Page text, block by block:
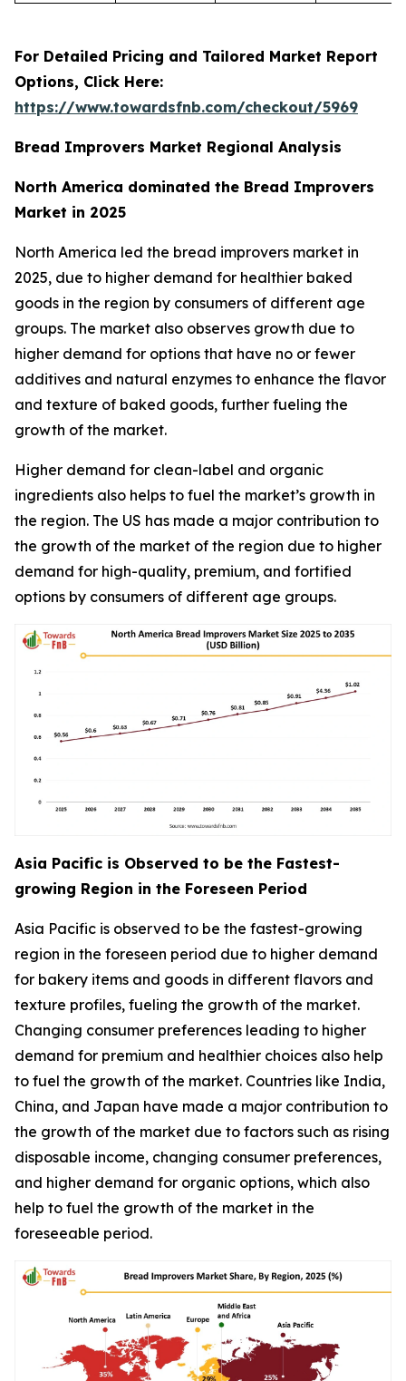
For Detailed Pricing and Tailored Market Report
Options, Click Here:
https://www.towardsfnb.com/checkout/5969
Bread Improvers Market Regional Analysis
North America dominated the Bread Improvers
Market in 2025
North America led the bread improvers market in
2025, due to higher demand for healthier baked
goods in the region by consumers of different age
groups. The market also observes growth due to
higher demand for options that have no or fewer
additives and natural enzymes to enhance the flavor
and texture of baked goods, further fueling the
growth of the market.
Higher demand for clean-label and organic
ingredients also helps to fuel the market’s growth in
the region. The US has made a major contribution to
the growth of the market of the region due to higher
demand for high-quality, premium, and fortified
options by consumers of different age groups.
Asia Pacific is Observed to be the Fastest-
growing Region in the Foreseen Period
Asia Pacific is observed to be the fastest-growing
region in the foreseen period due to higher demand
for bakery items and goods in different flavors and
texture profiles, fueling the growth of the market.
Changing consumer preferences leading to higher
demand for premium and healthier choices also help
to fuel the growth of the market. Countries like India,
China, and Japan have made a major contribution to
the growth of the market due to factors such as rising
disposable income, changing consumer preferences,
and higher demand for organic options, which also
help to fuel the growth of the market in the
foreseeable period.